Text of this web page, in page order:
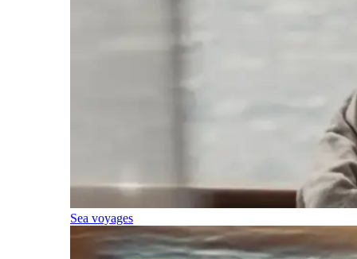
Sea voyages